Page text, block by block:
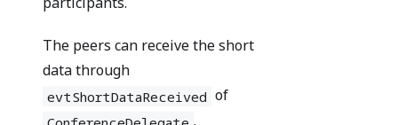
The peers can receive the short
data through
evtShortDataReceived of
.